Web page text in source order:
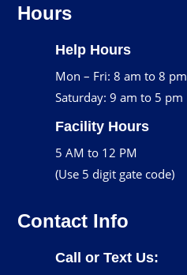
Hours
Help Hours
Mon – Fri: 8 am to 8 pm
Saturday: 9 am to 5 pm
Facility Hours
5 AM to 12 PM
(Use 5 digit gate code)
Contact Info
Call or Text Us: